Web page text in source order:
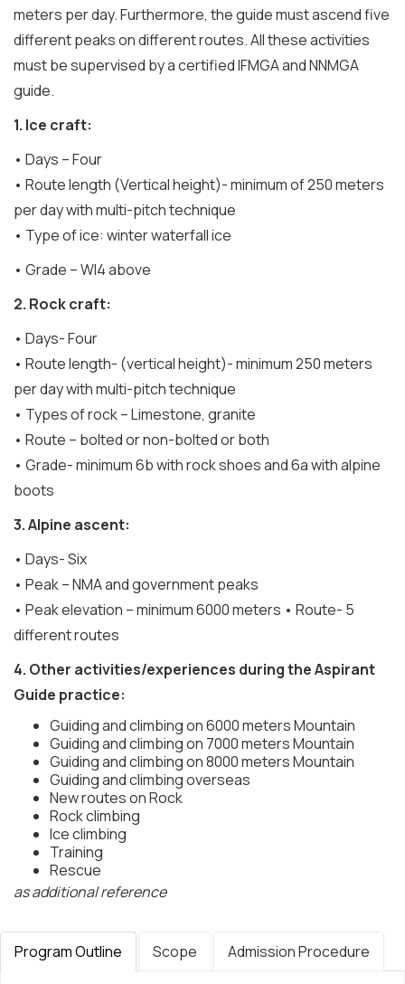
meters per day. Furthermore, the guide must ascend five
different peaks on different routes. All these activities
must be supervised by a certified IFMGA and NNMGA
guide.
1. Ice craft:
• Days – Four
• Route length (Vertical height)- minimum of 250 meters
per day with multi-pitch technique
• Type of ice: winter waterfall ice
• Grade – WI4 above
2. Rock craft:
• Days- Four
• Route length- (vertical height)- minimum 250 meters
per day with multi-pitch technique
• Types of rock – Limestone, granite
• Route – bolted or non-bolted or both
• Grade- minimum 6b with rock shoes and 6a with alpine
boots
3. Alpine ascent:
• Days- Six
• Peak – NMA and government peaks
• Peak elevation – minimum 6000 meters • Route- 5
different routes
4. Other activities/experiences during the Aspirant
Guide practice:
Guiding and climbing on 6000 meters Mountain
Guiding and climbing on 7000 meters Mountain
Guiding and climbing on 8000 meters Mountain
Guiding and climbing overseas
New routes on Rock
Rock climbing
Ice climbing
Training
Rescue
as additional reference
Program Outline Scope Admission Procedure